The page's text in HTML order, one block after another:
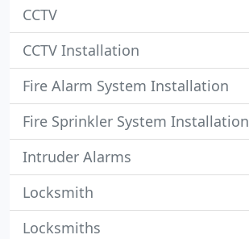
CCTV
CCTV Installation
Fire Alarm System Installation
Fire Sprinkler System Installation
Intruder Alarms
Locksmith
Locksmiths